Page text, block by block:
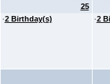
25
·2 Birthday(s) ·2